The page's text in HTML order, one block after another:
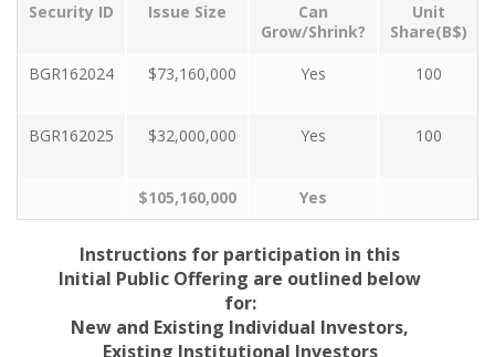
Security ID Issue Size
Can
Grow/Shrink?
Unit
Share(B$)
BGR162024
$73,160,000 Yes 100
BGR162025 $32,000,000 Yes 100
$105,160,000 Yes
Instructions for participation in this
Initial Public Offering are outlined below
for:
New and Existing Individual Investors,
Existing Institutional Investors